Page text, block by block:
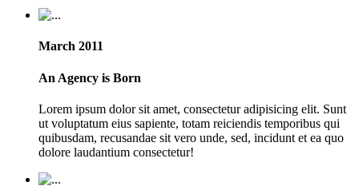
March 2011
An Agency is Born
Lorem ipsum dolor sit amet, consectetur adipisicing elit. Sunt
ut voluptatum eius sapiente, totam reiciendis temporibus qui
quibusdam, recusandae sit vero unde, sed, incidunt et ea quo
dolore laudantium consectetur!